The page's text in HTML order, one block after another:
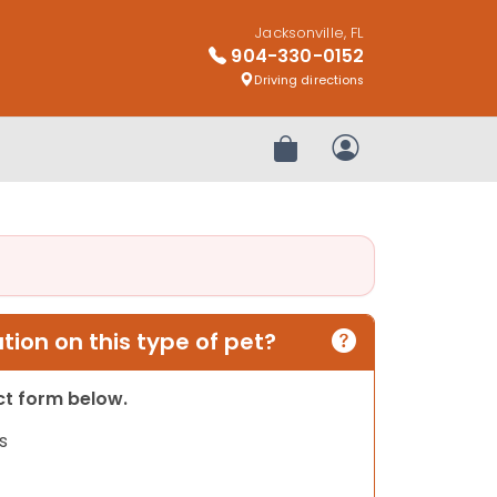
Jacksonville, FL
904-330-0152
Driving directions
Review OrderMy Account
on this type of pet?
form below.